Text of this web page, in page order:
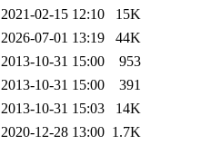
2021-02-15 12:10
15K
2026-07-01 13:19
44K
2013-10-31 15:00
953
2013-10-31 15:00
391
2013-10-31 15:03
14K
2020-12-28 13:00 1.7K